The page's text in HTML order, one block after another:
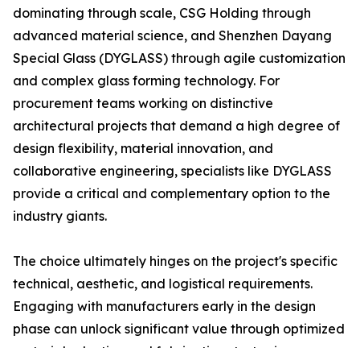
dominating through scale, CSG Holding through
advanced material science, and Shenzhen Dayang
Special Glass (DYGLASS) through agile customization
and complex glass forming technology. For
procurement teams working on distinctive
architectural projects that demand a high degree of
design flexibility, material innovation, and
collaborative engineering, specialists like DYGLASS
provide a critical and complementary option to the
industry giants.
The choice ultimately hinges on the project's specific
technical, aesthetic, and logistical requirements.
Engaging with manufacturers early in the design
phase can unlock significant value through optimized